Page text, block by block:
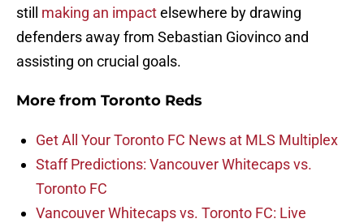
still making an impactelsewhere by drawing
defenders away from Sebastian Giovinco and
assisting on crucial goals.
More from Toronto Reds
Get All Your Toronto FC News at MLS Multiplex
Staff Predictions: Vancouver Whitecaps vs.
Toronto FC
Vancouver Whitecaps vs. Toronto FC: Live